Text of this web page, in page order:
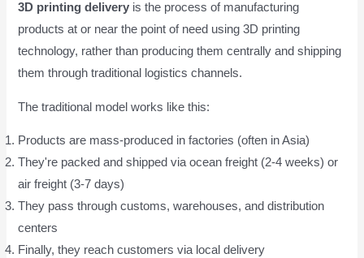
3D printing delivery is the process of manufacturing
products at or near the point of need using 3D printing
technology, rather than producing them centrally and shipping
them through traditional logistics channels.
The traditional model works like this:
Products are mass-produced in factories (often in Asia)
They're packed and shipped via ocean freight (2-4 weeks) or
air freight (3-7 days)
They pass through customs, warehouses, and distribution
centers
Finally, they reach customers via local delivery